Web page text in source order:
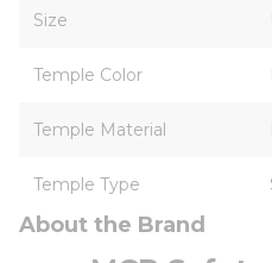
Size
Temple Color
Temple Material
Temple Type
About the Brand